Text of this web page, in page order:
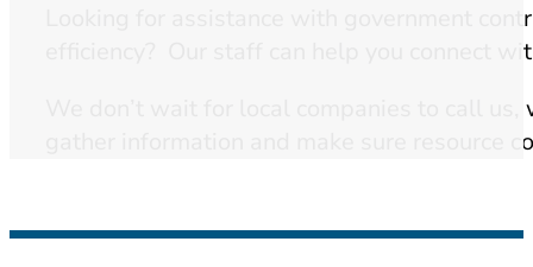
Looking for assistance with government
efficiency? Our staff can help you connect
We don’t wait for local companies to call
gather information and make sure resource